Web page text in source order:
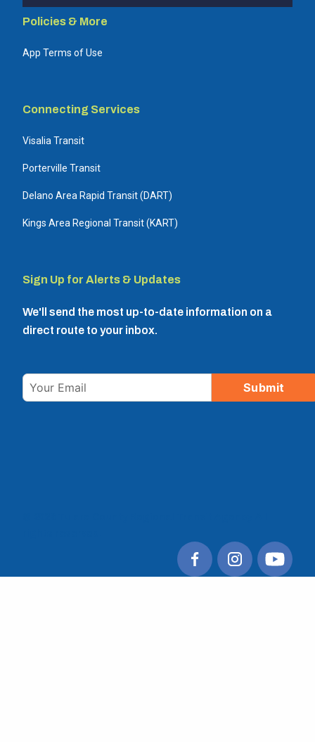
Policies & More
App Terms of Use
Connecting Services
Visalia Transit
Porterville Transit
Delano Area Rapid Transit (DART)
Kings Area Regional Transit (KART)
Sign Up for Alerts & Updates
We'll send the most up-to-date information on a
direct route to your inbox.
Email Submit